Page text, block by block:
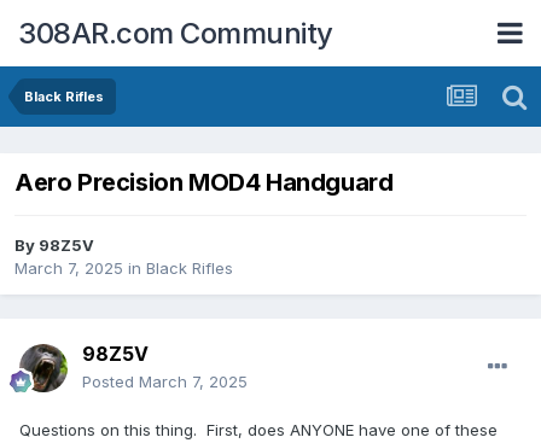
308AR.com Community
Black Rifles
Aero Precision MOD4 Handguard
By 98Z5V
March 7, 2025 in Black Rifles
98Z5V
Posted March 7, 2025
Questions on this thing. First, does ANYONE have one of these